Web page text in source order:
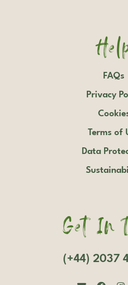
FAQs
Privacy
Terms of
Data
Get In
(+44) 2037